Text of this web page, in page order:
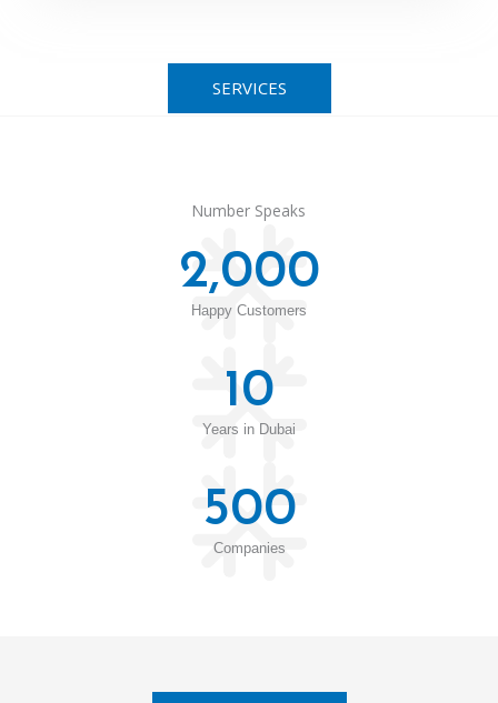
SERVICES
Number Speaks
Happy Customers
2,000
Years in Dubai
10
Companies
500